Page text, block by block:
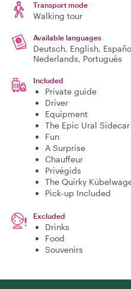
Transport mode
Walking tour
Available languages
Deutsch, English,
Nederlands, Português
Included
Private guide
Driver
Equipment
The Epic Ural Sidecar
Fun
A Surprise
Chauffeur
Privégids
The Quirky
Pick-up Included
Excluded
Drinks
Food
Souvenirs